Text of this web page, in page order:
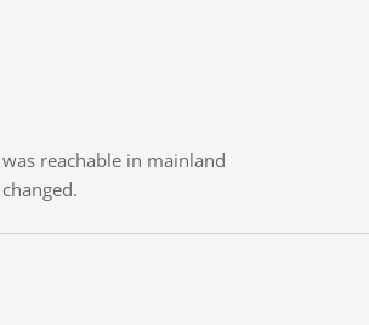
reachable in mainland